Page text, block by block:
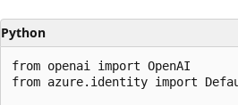
Python
from openai import OpenAI
from azure.identity import